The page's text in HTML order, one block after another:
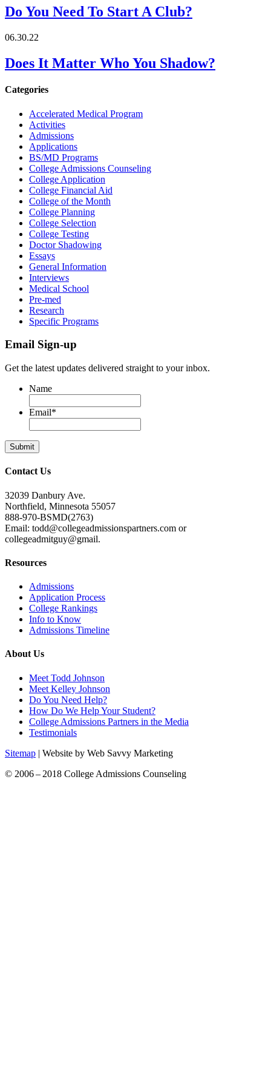
Do You Need To Start A Club?
06.30.22
Does It Matter Who You Shadow?
Categories
Accelerated Medical Program
Activities
Admissions
Applications
BS/MD Programs
College Admissions Counseling
College Application
College Financial Aid
College of the Month
College Planning
College Selection
College Testing
Doctor Shadowing
Essays
General Information
Interviews
Medical School
Pre-med
Research
Specific Programs
Email Sign-up
Get the latest updates delivered straight to your inbox.
Name
Email*
Contact Us
32039 Danbury Ave.
Northfield, Minnesota 55057
888-970-BSMD(2763)
Email: todd@collegeadmissionspartners.com or
collegeadmitguy@gmail.
Resources
Admissions
Application Process
College Rankings
Info to Know
Admissions Timeline
About Us
Meet Todd Johnson
Meet Kelley Johnson
Do You Need Help?
How Do We Help Your Student?
College Admissions Partners in the Media
Testimonials
Sitemap | Website by Web Savvy Marketing
© 2006 – 2018 College Admissions Counseling